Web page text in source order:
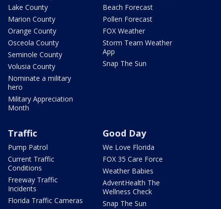
Lake County
Marion County
Orange County
Osceola County
Seminole County
Volusia County
Nominate a military
hero
Military Appreciation
Month
Beach Forecast
Pollen Forecast
FOX Weather
Storm Team Weather
App
Snap The Sun
Traffic
Pump Patrol
Current Traffic
Conditions
Freeway Traffic
Incidents
Florida Traffic Cameras
Good Day
We Love Florida
FOX 35 Care Force
Weather Babies
AdventHealth The
Wellness Check
Snap The Sun